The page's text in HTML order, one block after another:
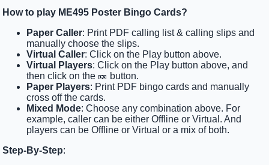
How to play ME495 Poster Bingo Cards?
Paper Caller: Print PDF calling list & calling slips and
manually choose the slips.
Virtual Caller: Click on the Play button above.
Virtual Players: Click on the Play button above, and
then click on the 🎫 button.
Paper Players: Print PDF bingo cards and manually
cross off the cards.
Mixed Mode: Choose any combination above. For
example, caller can be either Offline or Virtual. And
players can be Offline or Virtual or a mix of both.
Step-By-Step: